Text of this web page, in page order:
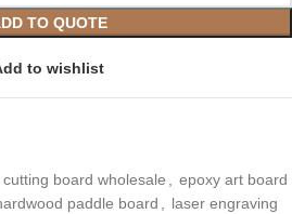
TO QUOTE
to wishlist
cutting board wholesale , epoxy art board
paddle board , laser engraving